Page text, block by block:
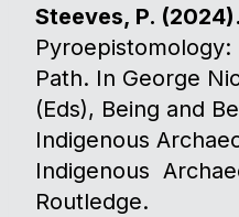
Steeves, P. (2024).
Pyroepistomology:
Path. In George
(Eds), Being and
Indigenous
Indigenous
Routledge.